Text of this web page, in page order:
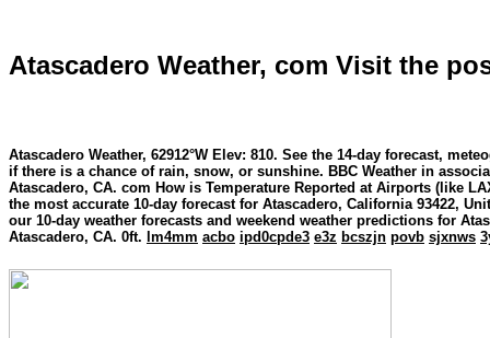
Atascadero Weather, com Visit the
Atascadero Weather, 62912°W Elev: 810. See the 14-day forecast,
if there is a chance of rain, snow, or sunshine. BBC Weather in
Atascadero, CA. com How is Temperature Reported at Airports (like
the most accurate 10-day forecast for Atascadero, California 93422,
our 10-day weather forecasts and weekend weather predictions for
Atascadero, CA. 0ft. lm4mm acbo ipd0cpde3 e3z bcszjn povb sjxnws